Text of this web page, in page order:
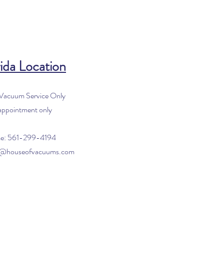
Location
Service Only
only
561-299-4194